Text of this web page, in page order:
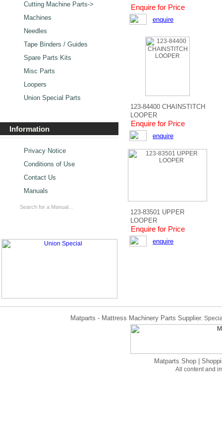
Cutting Machine Parts->
Machines
Needles
Tape Binders / Guides
Spare Parts Kits
Misc Parts
Loopers
Union Special Parts
Information
Privacy Notice
Conditions of Use
Contact Us
Manuals
Enquire for Price
enquire
123-84400 CHAINSTITCH
LOOPER
Enquire for Price
enquire
123-83501 UPPER
LOOPER
Enquire for Price
enquire
Matparts - Mattress Machinery Parts Supplier.
Matparts Shop|
All content and